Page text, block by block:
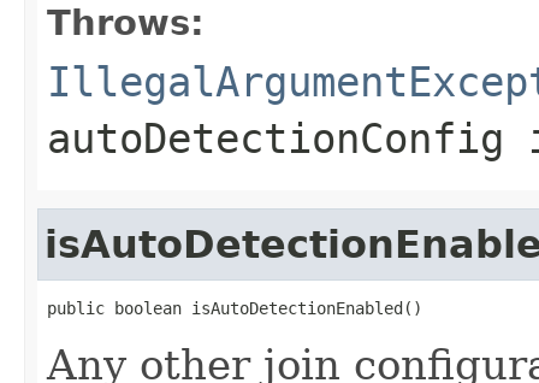
Throws:
public boolean isAutoDetectionEnabled()
Any other join